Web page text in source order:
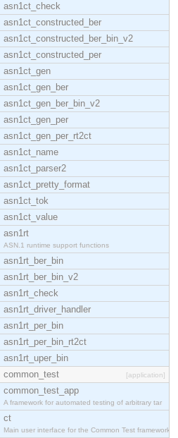
asn1ct_check
asn1ct_constructed_ber
asn1ct_constructed_ber_bin_v2
asn1ct_constructed_per
asn1ct_gen
asn1ct_gen_ber
asn1ct_gen_ber_bin_v2
asn1ct_gen_per
asn1ct_gen_per_rt2ct
asn1ct_name
asn1ct_parser2
asn1ct_pretty_format
asn1ct_tok
asn1ct_value
asn1rt
ASN.1 runtime support functions
asn1rt_ber_bin
asn1rt_ber_bin_v2
asn1rt_check
asn1rt_driver_handler
asn1rt_per_bin
asn1rt_per_bin_rt2ct
asn1rt_uper_bin
common_test
[application]
common_test_app
A framework for automated testing of arbitrary tar
ct
Main user interface for the Common Test framework.